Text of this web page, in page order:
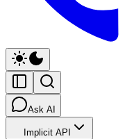
Ask AI
Implicit API